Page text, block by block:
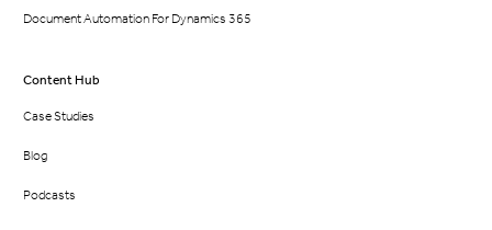
Document Automation For Dynamics 365
Content Hub
Case Studies
Blog
Podcasts